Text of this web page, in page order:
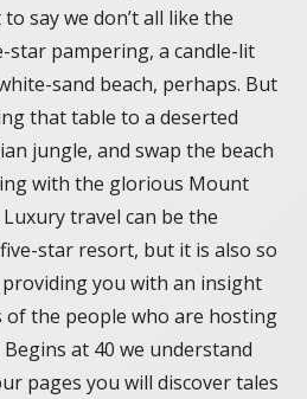
say we don’t all like the
star pampering, a candle-lit
sand beach, perhaps. But
that table to a deserted
jungle, and swap the beach
with the glorious Mount
travel can be the
star resort, but it is also so
you with an insight
of the people who are hosting
at 40 we understand
pages you will discover tales